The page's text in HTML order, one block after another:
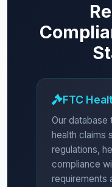
FTC
Our database
health claims
regulations,
compliance
requirements